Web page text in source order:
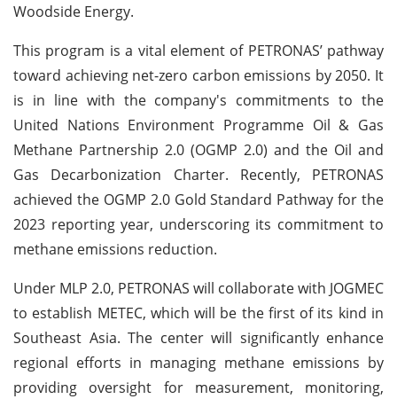
Woodside Energy.
This program is a vital element of PETRONAS’ pathway
toward achieving net-zero carbon emissions by 2050. It
is in line with the company's commitments to the
United Nations Environment Programme Oil & Gas
Methane Partnership 2.0 (OGMP 2.0) and the Oil and
Gas Decarbonization Charter. Recently, PETRONAS
achieved the OGMP 2.0 Gold Standard Pathway for the
2023 reporting year, underscoring its commitment to
methane emissions reduction.
Under MLP 2.0, PETRONAS will collaborate with JOGMEC
to establish METEC, which will be the first of its kind in
Southeast Asia. The center will significantly enhance
regional efforts in managing methane emissions by
providing oversight for measurement, monitoring,